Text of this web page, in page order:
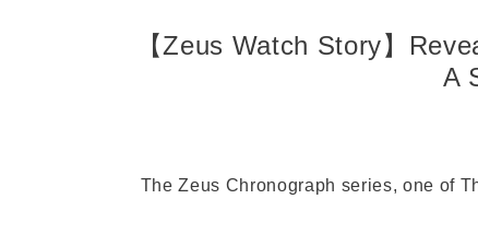
【Zeus Watch Story】
A
The Zeus Chronograph series, one of